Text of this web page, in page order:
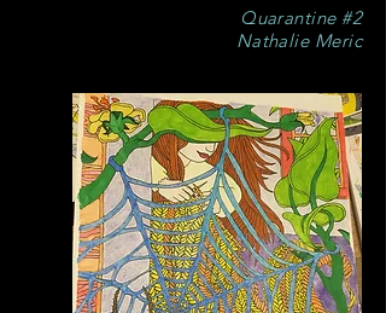
Quarantine #2
Nathalie Meric